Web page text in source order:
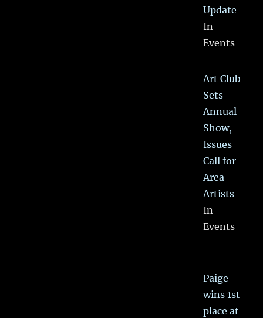
Update
In
Events
Art Club
Sets
Annual
Show,
Issues
Call for
Area
Artists
In
Events
Paige
wins 1st
place at